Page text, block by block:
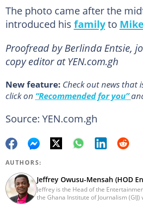
The photo came after the
introduced his familyto
Proofread by Berlinda Entsie,
copy editor at YEN.com.gh
New feature: Сheck out news that
click on “Recommended for you”
Source: YEN.com.gh
AUTHORS:
Jeffrey Owusu-Mensah (HOD
Jeffrey is the Head of the
the Ghana Institute of Journalism